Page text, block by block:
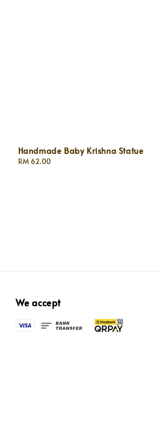
Handmade Baby Krishna Statue
Regular
RM 62.00
We accept